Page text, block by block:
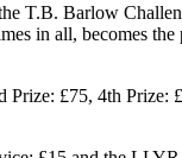
T.B. Barlow
in all, becomes
Prize: £75, 4th Prize: